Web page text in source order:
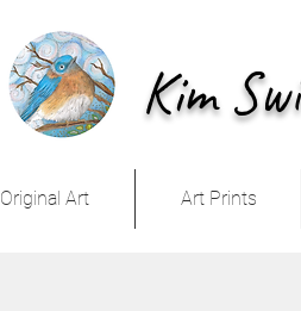
Kim
Original Art Art Prints